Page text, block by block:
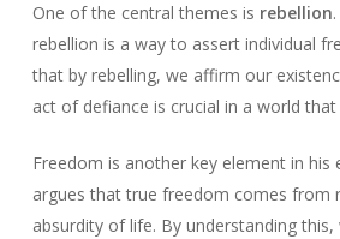
One of the central themes is rebellion
rebellion is a way to assert individual
that by rebelling, we affirm our
act of defiance is crucial in a world
Freedom is another key element in his
argues that true freedom comes from
absurdity of life. By understanding this,